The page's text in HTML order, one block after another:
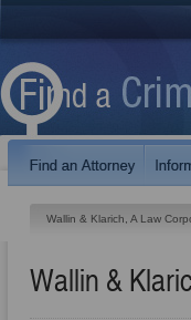
Wallin & Klarich, A Law
Wallin &